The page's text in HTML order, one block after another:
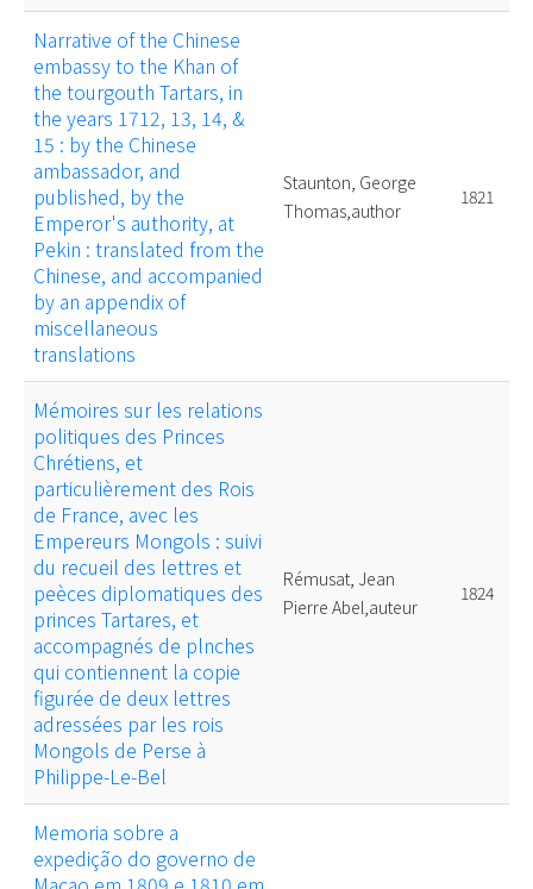
Narrative of the Chinese
embassy to the Khan of
the tourgouth Tartars, in
the years 1712, 13, 14, &
15 : by the Chinese
ambassador, and
published, by the
Emperor's authority, at
Pekin : translated from the
Chinese, and accompanied
by an appendix of
miscellaneous
translations
Staunton, George
Thomas,author
1821
Mémoires sur les relations
politiques des Princes
Chrétiens, et
particulièrement des Rois
de France, avec les
Empereurs Mongols : suivi
du recueil des lettres et
peèces diplomatiques des
princes Tartares, et
accompagnés de plnches
qui contiennent la copie
figurée de deux lettres
adressées par les rois
Mongols de Perse à
Philippe-Le-Bel
Rémusat, Jean
Pierre Abel,auteur
1824
Memoria sobre a
expedição do governo de